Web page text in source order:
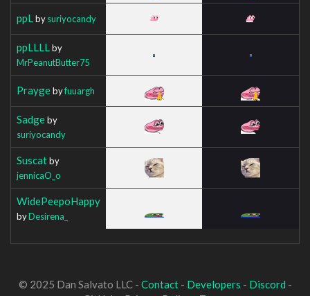
ppL bysuriyocandy
ppLLLL by
MrPeanutButter75
Praygebyfuuargh
Sadgeby
suriyocandy
Suscatby
jennicaO_o
WidePeepoHappy
byDesirena_
© 2025 Dan Salvato LLC - Contact- Developers - Discord -